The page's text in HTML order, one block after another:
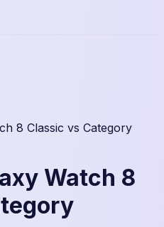
8 Classic vs Category
Watch 8